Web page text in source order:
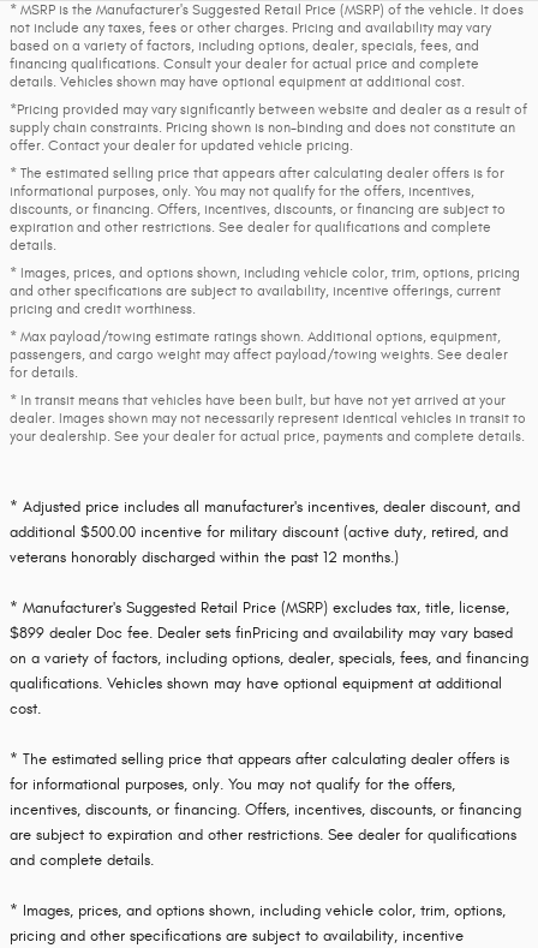
* MSRP is the Manufacturer's Suggested Retail Price (MSRP) of the vehicle. It does
not include any taxes, fees or other charges. Pricing and availability may vary
based on a variety of factors, including options, dealer, specials, fees, and
financing qualifications. Consult your dealer for actual price and complete
details. Vehicles shown may have optional equipment at additional cost.
*Pricing provided may vary significantly between website and dealer as a result of
supply chain constraints. Pricing shown is non-binding and does not constitute an
offer. Contact your dealer for updated vehicle pricing.
* The estimated selling price that appears after calculating dealer offers is for
informational purposes, only. You may not qualify for the offers, incentives,
discounts, or financing. Offers, incentives, discounts, or financing are subject to
expiration and other restrictions. See dealer for qualifications and complete
details.
* Images, prices, and options shown, including vehicle color, trim, options, pricing
and other specifications are subject to availability, incentive offerings, current
pricing and credit worthiness.
* Max payload/towing estimate ratings shown. Additional options, equipment,
passengers, and cargo weight may affect payload/towing weights. See dealer
for details.
* In transit means that vehicles have been built, but have not yet arrived at your
dealer. Images shown may not necessarily represent identical vehicles in transit to
your dealership. See your dealer for actual price, payments and complete details.
* Adjusted price includes all manufacturer's incentives, dealer discount, and
additional $500.00 incentive for military discount (active duty, retired, and
veterans honorably discharged within the past 12 months.)
* Manufacturer's Suggested Retail Price (MSRP) excludes tax, title, license,
$899 dealer Doc fee. Dealer sets finPricing and availability may vary based
on a variety of factors, including options, dealer, specials, fees, and financing
qualifications. Vehicles shown may have optional equipment at additional
cost.
* The estimated selling price that appears after calculating dealer offers is
for informational purposes, only. You may not qualify for the offers,
incentives, discounts, or financing. Offers, incentives, discounts, or financing
are subject to expiration and other restrictions. See dealer for qualifications
and complete details.
* Images, prices, and options shown, including vehicle color, trim, options,
pricing and other specifications are subject to availability, incentive